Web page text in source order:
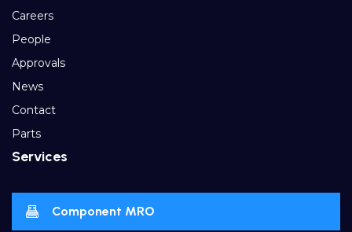
Careers
People
Approvals
News
Contact
Parts
Services
Component MRO